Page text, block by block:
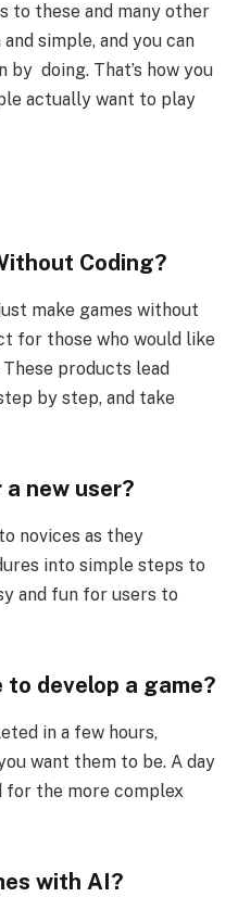
to these and many other
simple, and you can
doing. That’s how you
actually want to play
Coding?
make games without
for those who would like
products lead
by step, and take
new user?
novices as they
into simple steps to
and fun for users to
develop a game?
in a few hours,
want them to be. A day
for the more complex
with AI?